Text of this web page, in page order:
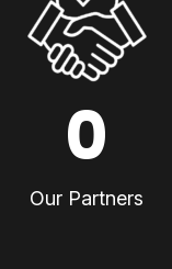
0
Our Partners